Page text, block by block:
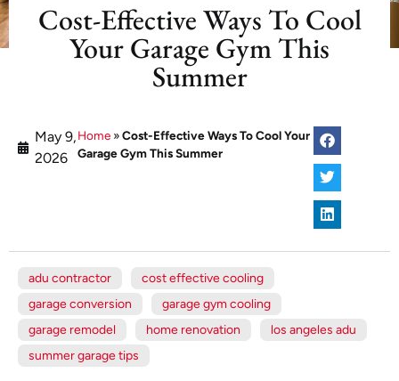
Cost-Effective Ways To Cool
Your Garage Gym This
Summer
May 9,
2026
Home»Cost-Effective Ways To Cool Your
Garage Gym This Summer
adu contractor
cost effective cooling
garage conversion
garage gym cooling
garage remodel
home renovation
los angeles adu
summer garage tips